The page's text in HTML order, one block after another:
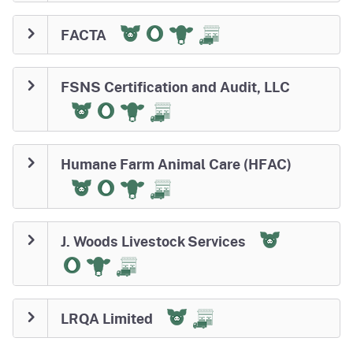
FACTA
FSNS Certification and Audit, LLC
Humane Farm Animal Care (HFAC)
J. Woods Livestock Services
LRQA Limited